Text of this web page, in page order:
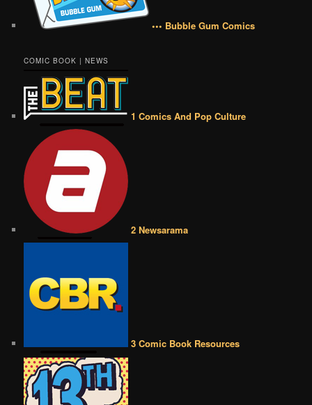
••• Bubble Gum Comics
COMIC BOOK | NEWS
1 Comics And Pop Culture
2 Newsarama
3 Comic Book Resources